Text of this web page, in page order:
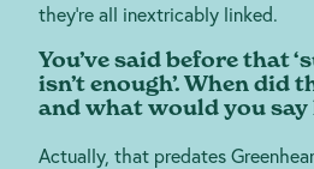
they’re all inextricably linked.
You’ve said before that
isn’t enough’. When did
and what would you say
Actually, that predates